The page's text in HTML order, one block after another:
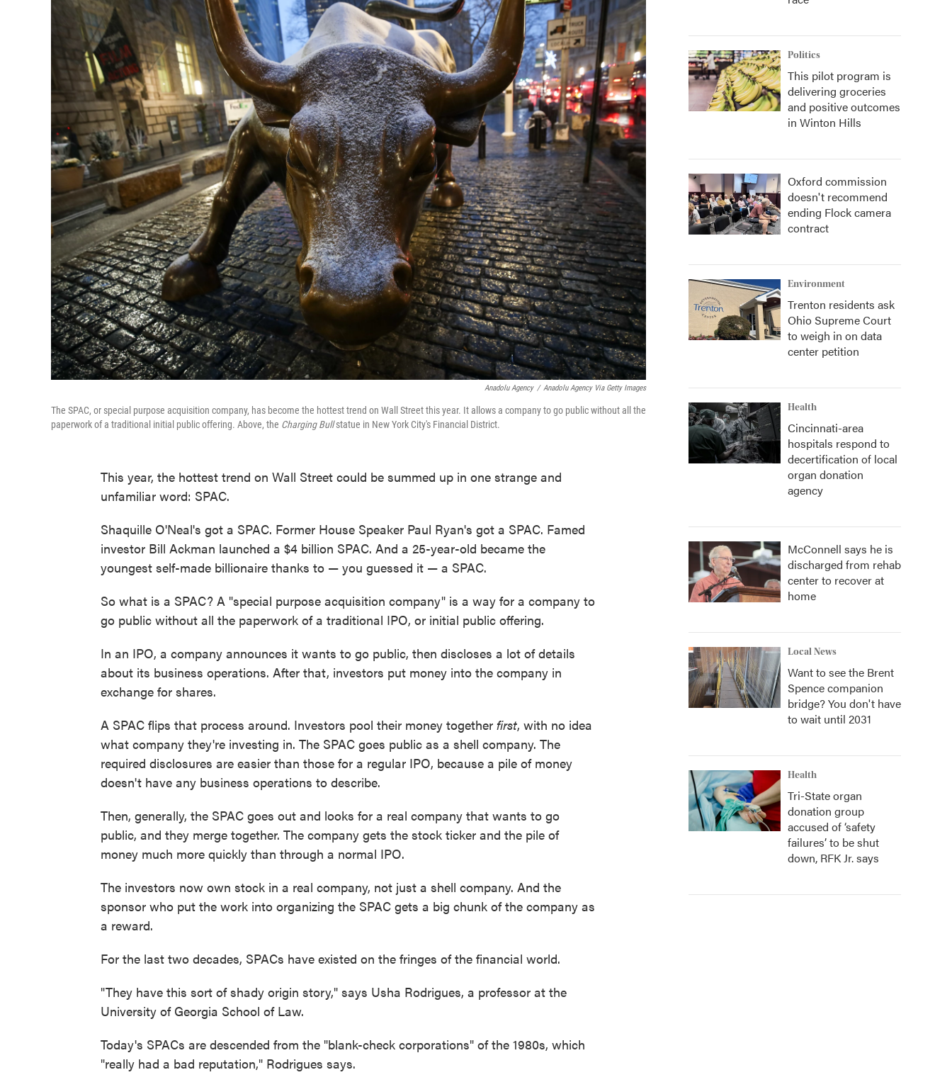
Anadolu Agency / Anadolu Agency Via Getty Images
The SPAC, or special purpose acquisition company, has become the hottest trend on Wall Street this year. It allows a company to go public without all the
paperwork of a traditional initial public offering. Above, the Charging Bullstatue in New York City's Financial District.
This year, the hottest trend on Wall Street could be summed up in one strange and
unfamiliar word: SPAC.
Shaquille O'Neal's got a SPAC. Former House Speaker Paul Ryan's got a SPAC. Famed
investor Bill Ackman launched a $4 billion SPAC. And a 25-year-old became the
youngest self-made billionaire thanks to — you guessed it — a SPAC.
So what is a SPAC? A "special purpose acquisition company" is a way for a company to
go public without all the paperwork of a traditional IPO, or initial public offering.
In an IPO, a company announces it wants to go public, then discloses a lot of details
about its business operations. After that, investors put money into the company in
exchange for shares.
A SPAC flips that process around. Investors pool their money together first, with no idea
what company they're investing in. The SPAC goes public as a shell company. The
required disclosures are easier than those for a regular IPO, because a pile of money
doesn't have any business operations to describe.
Then, generally, the SPAC goes out and looks for a real company that wants to go
public, and they merge together. The company gets the stock ticker and the pile of
money much more quickly than through a normal IPO.
The investors now own stock in a real company, not just a shell company. And the
sponsor who put the work into organizing the SPAC gets a big chunk of the company as
a reward.
For the last two decades, SPACs have existed on the fringes of the financial world.
"They have this sort of shady origin story," says Usha Rodrigues, a professor at the
University of Georgia School of Law.
Today's SPACs are descended from the "blank-check corporations" of the 1980s, which
"really had a bad reputation," Rodrigues says.
Politics
This pilot program is
delivering groceries
and positive outcomes
in Winton Hills
Oxford commission
doesn't recommend
ending Flock camera
contract
Environment
Trenton residents ask
Ohio Supreme Court
to weigh in on data
center petition
Health
Cincinnati-area
hospitals respond to
decertification of local
organ donation
agency
McConnell says he is
discharged from rehab
center to recover at
home
Local News
Want to see the Brent
Spence companion
bridge? You don't have
to wait until 2031
Health
Tri-State organ
donation group
accused of ‘safety
failures’ to be shut
down, RFK Jr. says